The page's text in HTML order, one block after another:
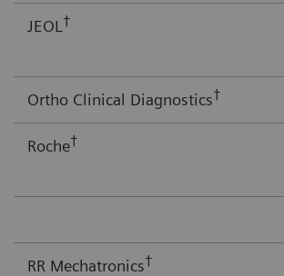
JEOL †
Ortho Clinical Diagnostics†
Roche†
RR Mechatronics†